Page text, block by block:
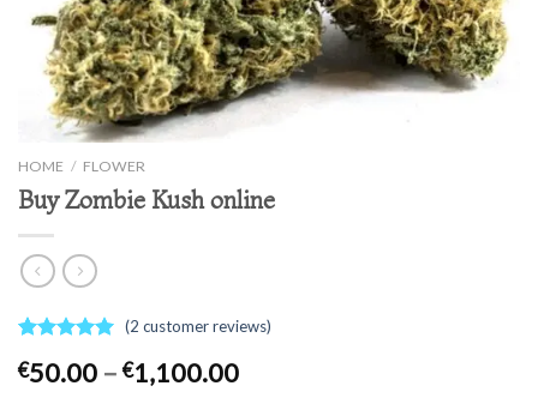
HOME / FLOWER
Buy Zombie Kush online
out of 5
(2 customer reviews)
€50.00 – €1,100.00Price